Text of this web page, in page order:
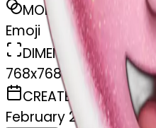
MODEL
Emoji
DIMENSIONS
768x768
CREATED
February 27, 2025